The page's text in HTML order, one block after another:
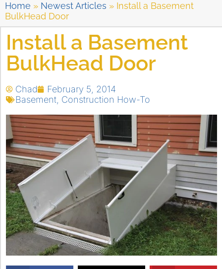
Home » Newest Articles » Install a Basement
BulkHead Door
Install a Basement
BulkHead Door
Chad
February 5, 2014
Basement Construction How-To